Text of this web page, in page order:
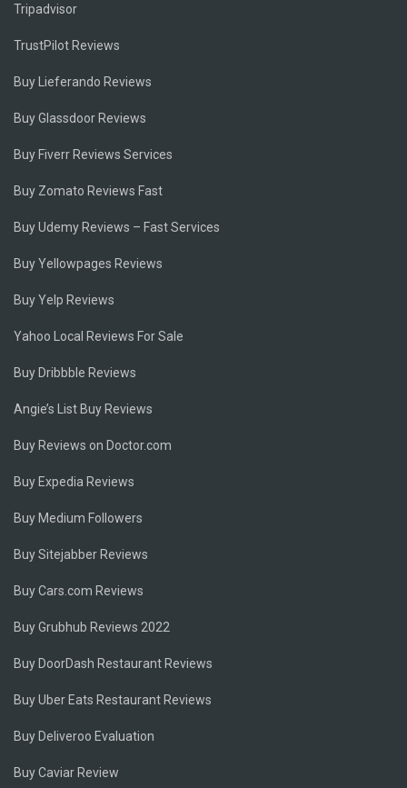
Tripadvisor
TrustPilot Reviews
Buy Lieferando Reviews
Buy Glassdoor Reviews
Buy Fiverr Reviews Services
Buy Zomato Reviews Fast
Buy Udemy Reviews – Fast Services
Buy Yellowpages Reviews
Buy Yelp Reviews
Yahoo Local Reviews For Sale
Buy Dribbble Reviews
Angie’s List Buy Reviews
Buy Reviews on Doctor.com
Buy Expedia Reviews
Buy Medium Followers
Buy Sitejabber Reviews
Buy Cars.com Reviews
Buy Grubhub Reviews 2022
Buy DoorDash Restaurant Reviews
Buy Uber Eats Restaurant Reviews
Buy Deliveroo Evaluation
Buy Caviar Review